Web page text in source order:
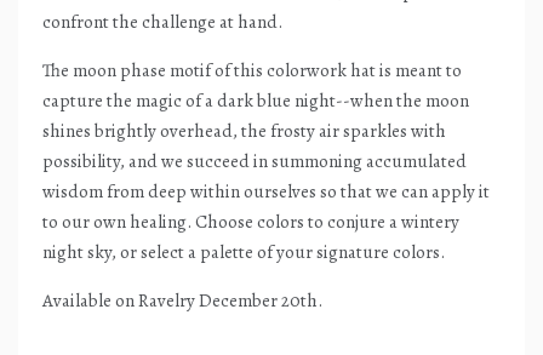
confront the challenge at hand.
The moon phase motif of this colorwork hat is meant to
capture the magic of a dark blue night--when the moon
shines brightly overhead, the frosty air sparkles with
possibility, and we succeed in summoning accumulated
wisdom from deep within ourselves so that we can apply it
to our own healing. Choose colors to conjure a wintery
night sky, or select a palette of your signature colors.
Available on Ravelry December 20th.